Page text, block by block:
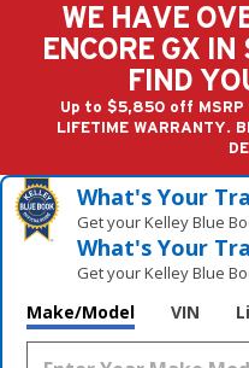
WE HAVE
ENCORE GX
FIND
Up to $5,850 off
LIFETIME WARRANTY.
What's Your
Get your Kelley Blue
What's Your
Get your Kelley Blue
Make/Model VIN